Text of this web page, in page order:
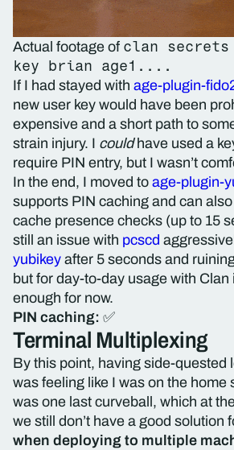
Actual footage of clan secrets
key brian age1....
If I had stayed with age-plugin-
new user key would have been
expensive and a short path to
strain injury. I couldhave used a
require PIN entry, but I wasn’t
In the end, I moved to age-plugin-
supports PIN caching and can
cache presence checks (up to 15
still an issue with pcscd
yubikey after 5 seconds and
but for day-to-day usage with Clan
enough for now.
PIN caching: ✅
Terminal Multiplexing
By this point, having side-quested
was feeling like I was on the home
was one last curveball, which at
we still don’t have a good solution
when deploying to multiple